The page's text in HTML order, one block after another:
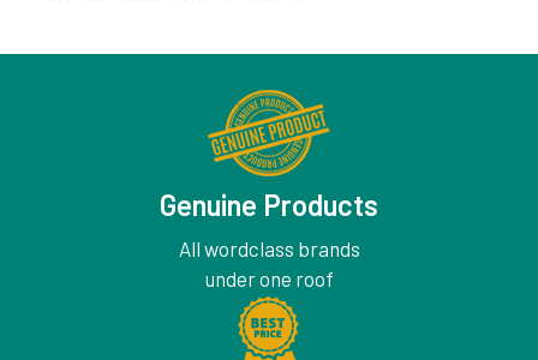
Genuine Products
All wordclass brands
under one roof